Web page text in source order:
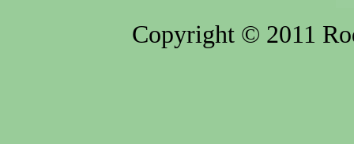
Copyright © 2011